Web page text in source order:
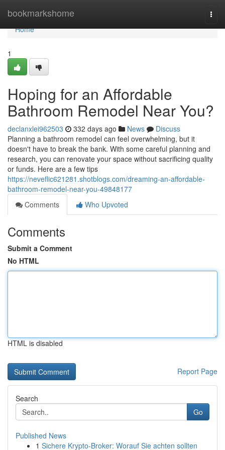
bookmarkshome
Home
Home
1
Hoping for an Affordable
Bathroom Remodel Near You?
declanxlei962503 332 days ago News
Discuss
Planning a bathroom remodel can feel overwhelming, but it
doesn't have to break the bank. With some careful planning and
research, you can renovate your space without sacrificing quality
or funds. Here are a few tips
https://neveflic621281.shotblogs.com/dreaming-an-affordable-
bathroom-remodel-near-you-49848177
Comments
Who Upvoted
Comments
Submit a Comment
No HTML
HTML is disabled
Report Page
Search
Go
Published News
1 Sichere Krypto-Broker: Worauf Sie achten sollten